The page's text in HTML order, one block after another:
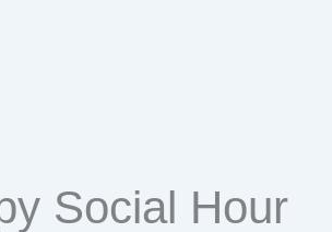
Social Hour